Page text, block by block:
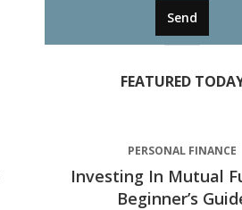
Send
FEATURED
PERSONAL FINANCE
Investing In Mutual
Beginner’s